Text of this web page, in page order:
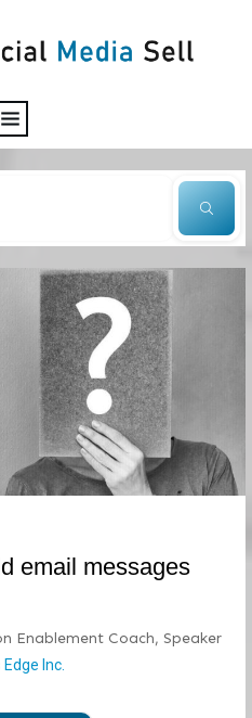
email messages
Enablement Coach, Speaker
Inc.